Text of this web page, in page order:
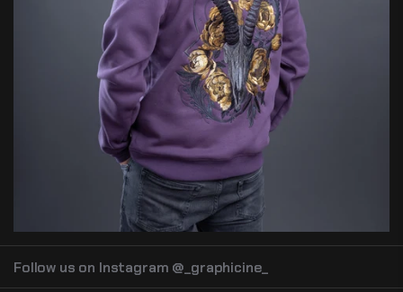
Follow us on Instagram @_graphicine_